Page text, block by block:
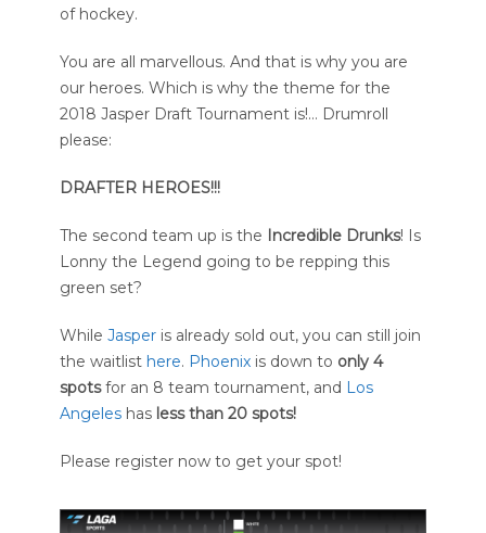
of hockey.
You are all marvellous. And that is why you are
our heroes. Which is why the theme for the
2018 Jasper Draft Tournament is!… Drumroll
please:
DRAFTER HEROES!!!
The second team up is the Incredible Drunks! Is
Lonny the Legend going to be repping this
green set?
While Jasper is already sold out, you can still join
the waitlist here. Phoenix is down to only 4
spotsfor an 8 team tournament, and Los
Angeles has less than 20 spots!
Please register now to get your spot!